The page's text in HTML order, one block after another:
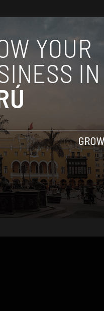
Airlines and LC Peru
October 5, 2017